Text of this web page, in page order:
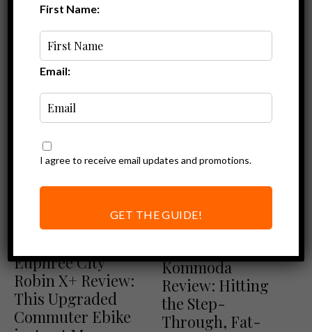
step-through
Ebike Reviews
Euphree City
Robin X+ Review:
This Upgraded
Commuter Ebike
Kommoda
Review: Hitting
the Step-
Through, Fat-
First Name:
Email:
I agree to receive email updates and promotions.
GET THE GUIDE!